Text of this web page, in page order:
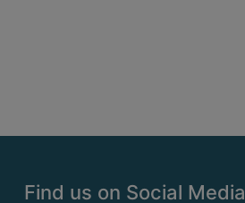
Find us on Social Media